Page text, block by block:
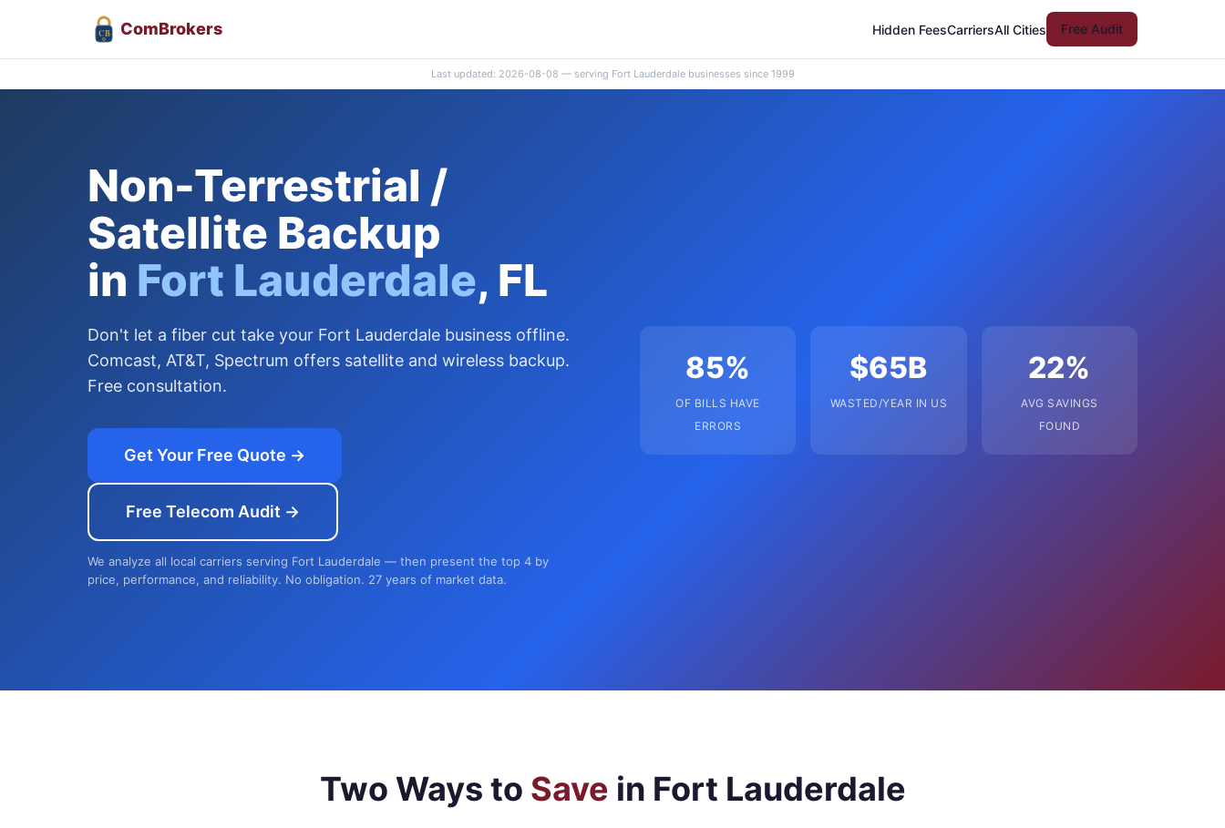
CB ComBrokers Hidden FeesCarriersAll Cities Free Audit
Last updated: 2026-08-08 — serving Fort Lauderdale businesses since 1999
Non-Terrestrial /
Satellite Backup
in Fort Lauderdale, FL
Don't let a fiber cut take your Fort Lauderdale business offline.
Comcast, AT&T, Spectrum offers satellite and wireless backup.
Free consultation.
Get Your Free Quote →
Free Telecom Audit →
We analyze all local carriers serving Fort Lauderdale — then present the top 4 by
price, performance, and reliability. No obligation. 27 years of market data.
85%
OF BILLS HAVE
ERRORS
$65B
WASTED/YEAR IN US
22%
AVG SAVINGS
FOUND
Two Ways to Save in Fort Lauderdale